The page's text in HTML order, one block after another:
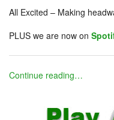
All Excited – Making
PLUS we are now on
Continue reading…